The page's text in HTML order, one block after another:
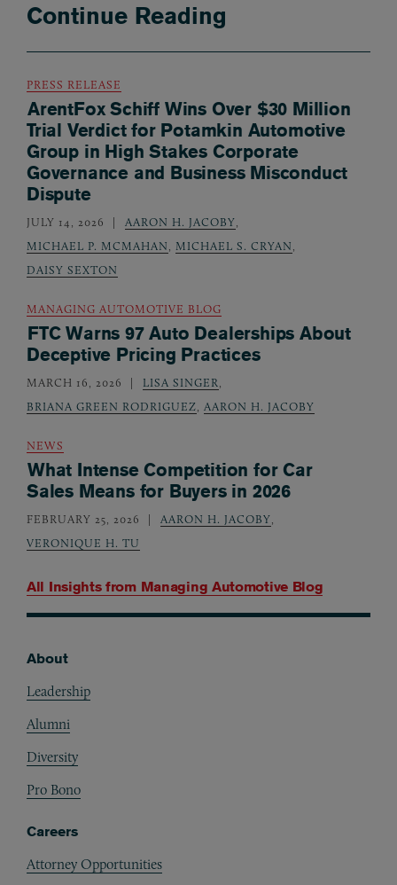
Continue Reading
All Insights from Managing Automotive Blog
PRESS RELEASE
ArentFox Schiff Wins Over $30 Million
Trial Verdict for Potamkin Automotive
Group in High Stakes Corporate
Governance and Business Misconduct
Dispute
JULY 14, 2026 AARON H. JACOBY,
MICHAEL P. MCMAHAN, MICHAEL S. CRYAN,
DAISY SEXTON
MANAGING AUTOMOTIVE BLOG
FTC Warns 97 Auto Dealerships About
Deceptive Pricing Practices
MARCH 16, 2026 LISA SINGER,
BRIANA GREEN RODRIGUEZ, AARON H. JACOBY
NEWS
What Intense Competition for Car
Sales Means for Buyers in 2026
FEBRUARY 25, 2026 AARON H. JACOBY,
VERONIQUE H. TU
About
Leadership
Alumni
Diversity
Pro Bono
Careers
Attorney Opportunities